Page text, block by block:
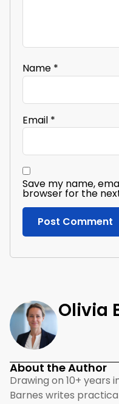
Name *
Email *
Save my name,
browser for the
Olivia
About the Author
Drawing on 10+ years
Barnes writes